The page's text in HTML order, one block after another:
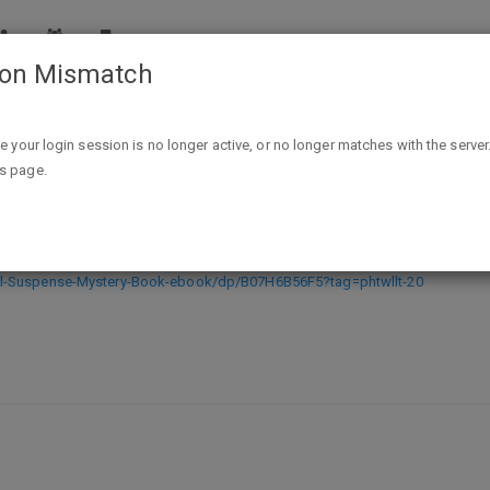
Next Door (A Chloe Fine Psychological Suspense
Suspense
Mystery-Book-ebook/dp/B07H6B56F5?tag=phtwllt-20
Mismatch
your login session is no longer active, or no longer matches with the
page.